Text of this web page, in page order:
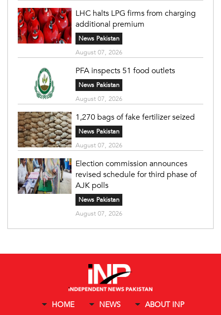
LHC halts LPG firms from charging
additional premium
News Pakistan
August 07, 2026
PFA inspects 51 food outlets
News Pakistan
August 07, 2026
1,270 bags of fake fertilizer seized
News Pakistan
August 07, 2026
Election commission announces
revised schedule for third phase of
AJK polls
News Pakistan
August 07, 2026
HOME NEWS ABOUT INP